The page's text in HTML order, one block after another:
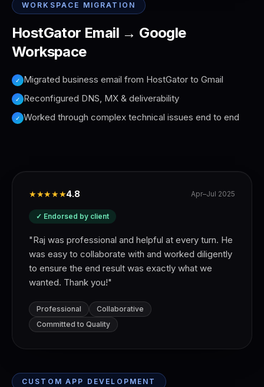
WORKSPACE MIGRATION
HostGator Email → Google
Workspace
✓ Migrated business email from HostGator to Gmail
✓ Reconfigured DNS, MX & deliverability
✓ Worked through complex technical issues end to end
★★★★★4.8 Apr–Jul 2025
✓ Endorsed by client
"Raj was professional and helpful at every turn. He
was easy to collaborate with and worked diligently
to ensure the end result was exactly what we
wanted. Thank you!"
Professional
Collaborative
Committed to Quality
CUSTOM APP DEVELOPMENT